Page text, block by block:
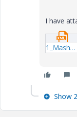
I have
1_Mashups_MinCollapsibleTest.xml
Show